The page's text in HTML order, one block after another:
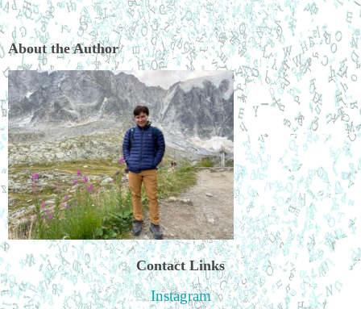
About the Author
Contact Links
Instagram